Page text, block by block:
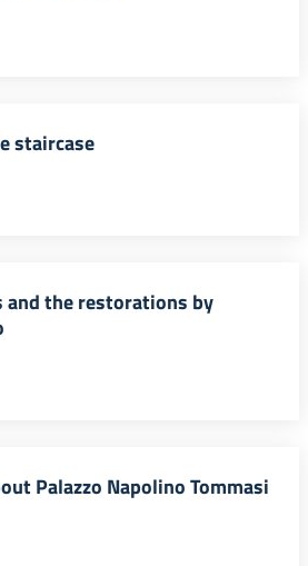
staircase
and the restorations by
Palazzo Napolino Tommasi